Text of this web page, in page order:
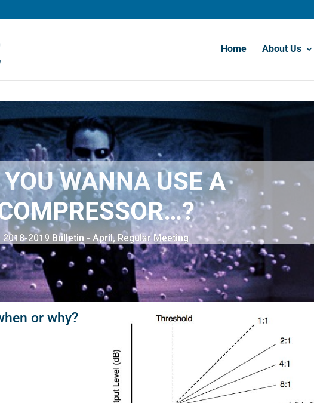
Home About Us
YOU WANNA USE A
2018-2019 Bulletin - April, Regular Meeting
or why?